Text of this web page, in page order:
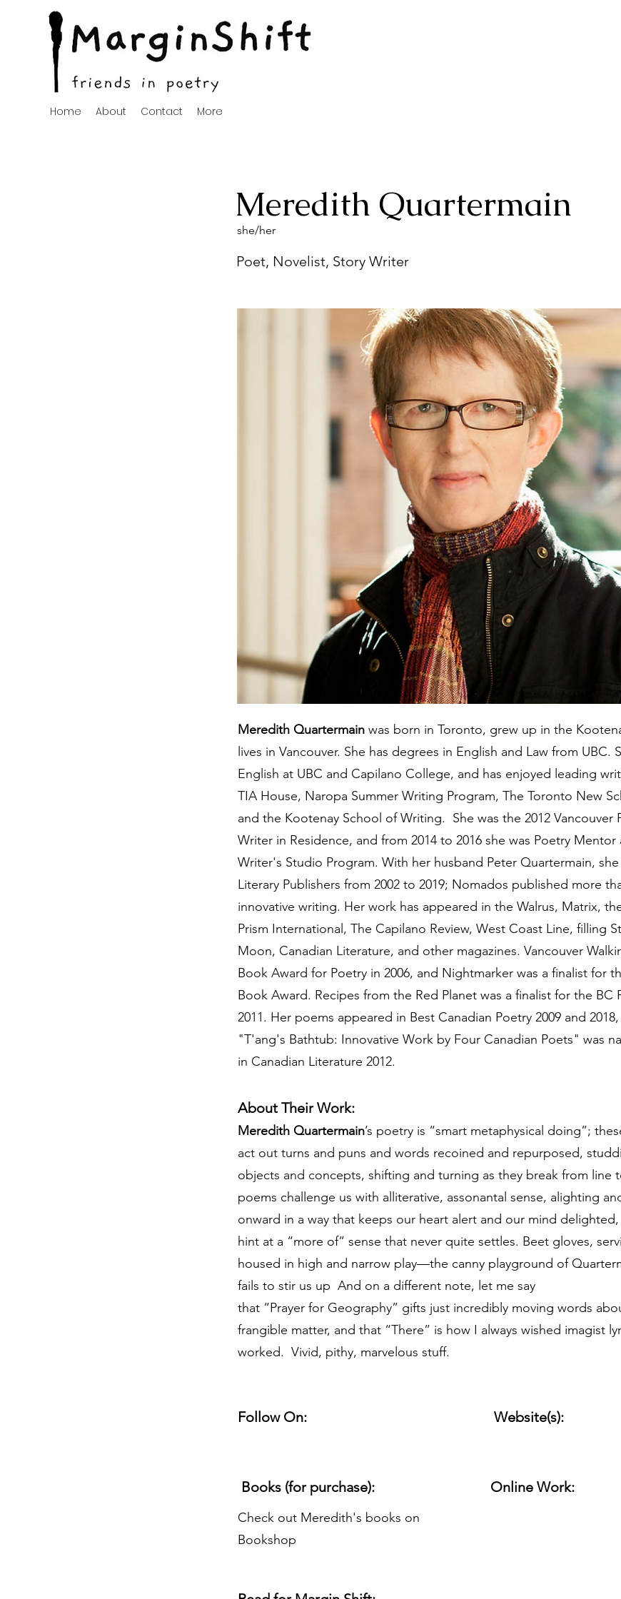
Home About Contact More
Meredith Quartermain
she/her
Poet, Novelist, Story Writer
Meredith Quartermain was born in Toronto, grew up in the
lives in Vancouver. She has degrees in English and Law from UBC.
English at UBC and Capilano College, and has enjoyed leading
TIA House, Naropa Summer Writing Program, The Toronto New
and the Kootenay School of Writing. She was the 2012 Vancouver
Writer in Residence, and from 2014 to 2016 she was Poetry Mentor
Writer's Studio Program. With her husband Peter Quartermain,
Literary Publishers from 2002 to 2019; Nomados published more
innovative writing. Her work has appeared in the Walrus, Matrix,
Prism International, The Capilano Review, West Coast Line, filling
Moon, Canadian Literature, and other magazines. Vancouver
Book Award for Poetry in 2006, and Nightmarker was a finalist for
Book Award. Recipes from the Red Planet was a finalist for the BC
2011. Her poems appeared in Best Canadian Poetry 2009 and
"T'ang's Bathtub: Innovative Work by Four Canadian Poets" was
in Canadian Literature 2012.
About Their Work:
Meredith Quartermain’s poetry is “smart metaphysical doing”;
act out turns and puns and words recoined and repurposed,
objects and concepts, shifting and turning as they break from line
poems challenge us with alliterative, assonantal sense, alighting
onward in a way that keeps our heart alert and our mind
hint at a “more of” sense that never quite settles. Beet gloves,
housed in high and narrow play—the canny playground of
fails to stir us up And on a different note, let me say
that “Prayer for Geography” gifts just incredibly moving words
frangible matter, and that “There” is how I always wished imagist
worked. Vivid, pithy, marvelous stuff.
Follow On: Website(s):
Books (for purchase):
Check out Meredith's books on
Bookshop
Online Work: